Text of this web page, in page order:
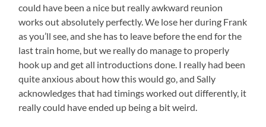
could have been a nice but really awkward reunion
works out absolutely perfectly. We lose her during Frank
as you’ll see, and she has to leave before the end for the
last train home, but we really do manage to properly
hook up and get all introductions done. I really had been
quite anxious about how this would go, and Sally
acknowledges that had timings worked out differently, it
really could have ended up being a bit weird.